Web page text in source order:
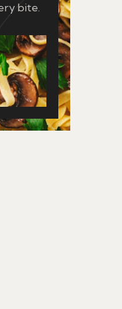
bite.